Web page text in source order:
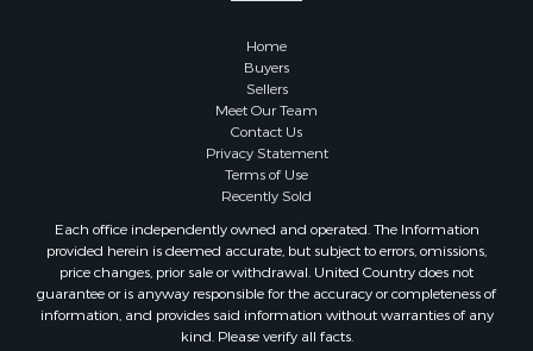
Properties for sale in Cochise county, AZ
Properties for sale in Mesilla, NM
Properties for sale in Grants, NM
Properties for sale in Faywood, NM
Properties for sale in Elfrida, AZ
Properties for sale in Anthony, NM
Properties for sale in Hillsboro, NM
Properties for sale in San Lorenzo, NM
Properties for sale in Mesilla Park, NM
Home
Buyers
Sellers
Meet Our Team
Contact Us
Privacy Statement
Terms of Use
Recently Sold
Each office independently owned and operated. The Information
provided herein is deemed accurate, but subject to errors, omissions,
price changes, prior sale or withdrawal. United Country does not
guarantee or is anyway responsible for the accuracy or completeness of
information, and provides said information without warranties of any
kind. Please verify all facts.